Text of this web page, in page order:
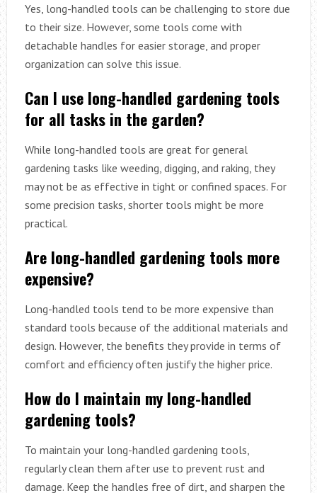
Yes, long-handled tools can be challenging to store due
to their size. However, some tools come with
detachable handles for easier storage, and proper
organization can solve this issue.
Can I use long-handled gardening tools
for all tasks in the garden?
While long-handled tools are great for general
gardening tasks like weeding, digging, and raking, they
may not be as effective in tight or confined spaces. For
some precision tasks, shorter tools might be more
practical.
Are long-handled gardening tools more
expensive?
Long-handled tools tend to be more expensive than
standard tools because of the additional materials and
design. However, the benefits they provide in terms of
comfort and efficiency often justify the higher price.
How do I maintain my long-handled
gardening tools?
To maintain your long-handled gardening tools,
regularly clean them after use to prevent rust and
damage. Keep the handles free of dirt, and sharpen the